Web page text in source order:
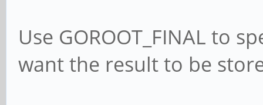
Use GOROOT_FINAL to
want the result to be